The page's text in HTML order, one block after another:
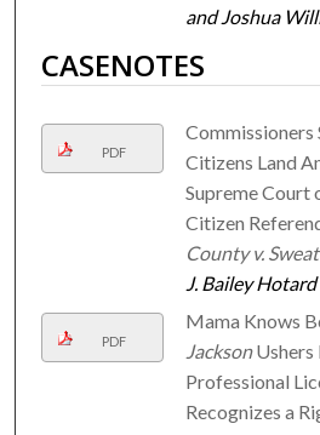
and Joshua
CASENOTES
PDF
Citizens Land
Supreme Court
Citizen
County v.
J. Bailey Hotard
PDF
Mama Knows
JacksonUshers
Professional
Recognizes a